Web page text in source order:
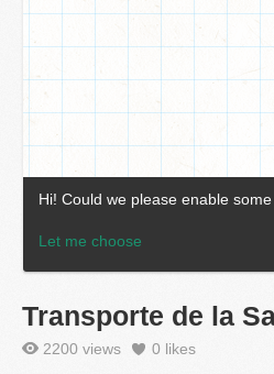
Transporte de la
2200 views 0 likes